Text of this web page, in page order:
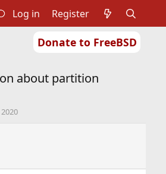
Donate to FreeBSD
Log in Register
about partition